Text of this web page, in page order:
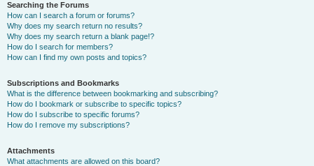
Searching the Forums
How can I search a forum or forums?
Why does my search return no results?
Why does my search return a blank page!?
How do I search for members?
How can I find my own posts and topics?
Subscriptions and Bookmarks
What is the difference between bookmarking and subscribing?
How do I bookmark or subscribe to specific topics?
How do I subscribe to specific forums?
How do I remove my subscriptions?
Attachments
What attachments are allowed on this board?